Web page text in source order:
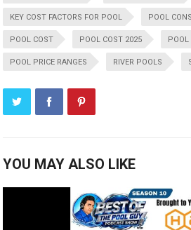
KEY COST FACTORS FOR POOL POOL
POOL COST POOL COST 2025 POOL
POOL PRICE RANGES RIVER POOLS
YOU MAY ALSO LIKE